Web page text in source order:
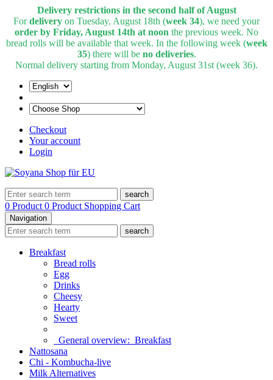
Delivery restrictions in the second half of August
Fordelivery on Tuesday, August 18th (week 34), we need your
order by Friday, August 14th at noon the previous week. No
bread rolls will be available that week. In the following week (week
35) there will be no deliveries.
Normal delivery starting from Monday, August 31st (week 36).
Checkout
Your account
Login
search
0 Product 0 Product Shopping Cart
Navigation
search
Breakfast
Bread rolls
Egg
Drinks
Cheesy
Hearty
Sweet
General overview: Breakfast
Nattosana
Chi - Kombucha-live
Milk Alternatives